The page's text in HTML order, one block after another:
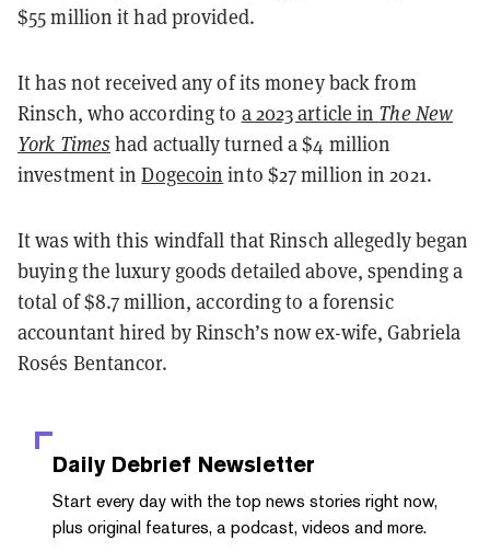
$55 million it had provided.
It has not received any of its money back from
Rinsch, who according to a 2023 article in The New
York Times had actually turned a $4 million
investment inDogecoin into $27 million in 2021.
It was with this windfall that Rinsch allegedly began
buying the luxury goods detailed above, spending a
total of $8.7 million, according to a forensic
accountant hired by Rinsch’s now ex-wife, Gabriela
Rosés Bentancor.
Daily Debrief Newsletter
Start every day with the top news stories right now,
plus original features, a podcast, videos and more.